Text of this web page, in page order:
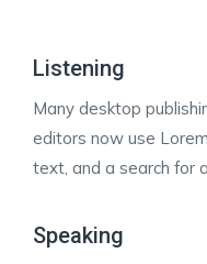
Listening
Many desktop
editors now use
text, and a search for
Speaking